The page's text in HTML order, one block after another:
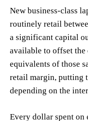
New business-class
routinely retail
a significant capital
available to offset
equivalents of those
retail margin, putting
depending on the
Every dollar spent on